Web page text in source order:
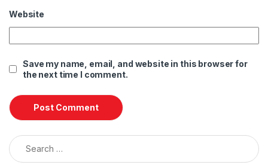
Website
Save my name, email, and website in this browser for
the next time I comment.
Search for: